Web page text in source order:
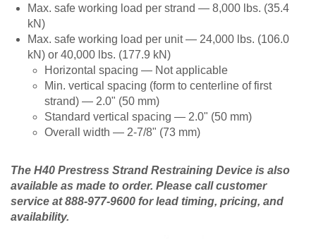
Max. safe working load per strand — 8,000 lbs. (35.4
kN)
Max. safe working load per unit — 24,000 lbs. (106.0
kN) or 40,000 lbs. (177.9 kN)
Horizontal spacing — Not applicable
Min. vertical spacing (form to centerline of first
strand) — 2.0" (50 mm)
Standard vertical spacing — 2.0" (50 mm)
Overall width — 2-7/8" (73 mm)
The H40 Prestress Strand Restraining Device is also
available as made to order. Please call customer
service at 888-977-9600 for lead timing, pricing, and
availability.​